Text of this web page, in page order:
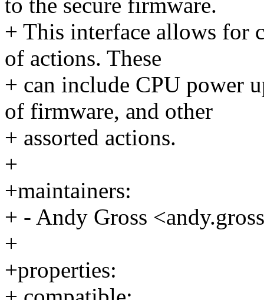
to the secure firmware.
+ This interface allows for
of actions. These
+ can include CPU power
of firmware, and other
+ assorted actions.
+
+maintainers:
+ - Andy Gross
+
+properties: